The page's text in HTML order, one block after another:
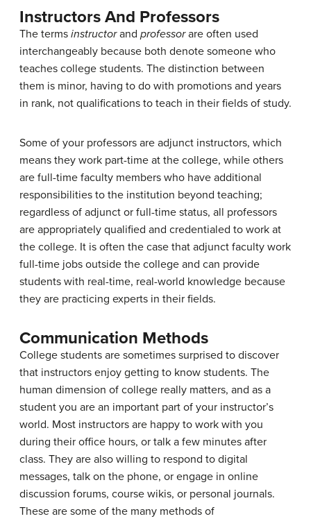
Instructors And Professors
The terms instructorand professorare often used
interchangeably because both denote someone who
teaches college students. The distinction between
them is minor, having to do with promotions and years
in rank, not qualifications to teach in their fields of study.
Some of your professors are adjunct instructors, which
means they work part-time at the college, while others
are full-time faculty members who have additional
responsibilities to the institution beyond teaching;
regardless of adjunct or full-time status, all professors
are appropriately qualified and credentialed to work at
the college. It is often the case that adjunct faculty work
full-time jobs outside the college and can provide
students with real-time, real-world knowledge because
they are practicing experts in their fields.
Communication Methods
College students are sometimes surprised to discover
that instructors enjoy getting to know students. The
human dimension of college really matters, and as a
student you are an important part of your instructor’s
world. Most instructors are happy to work with you
during their office hours, or talk a few minutes after
class. They are also willing to respond to digital
messages, talk on the phone, or engage in online
discussion forums, course wikis, or personal journals.
These are some of the many methods of